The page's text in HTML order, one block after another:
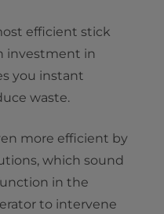
efficient stick
investment in
you instant
waste.
more efficient by
which sound
in the
to intervene